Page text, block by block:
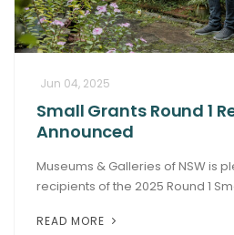
Jun 04, 2025
Small Grants Round 1
Announced
Museums & Galleries of NSW is
recipients of the 2025 Round 1
READ MORE